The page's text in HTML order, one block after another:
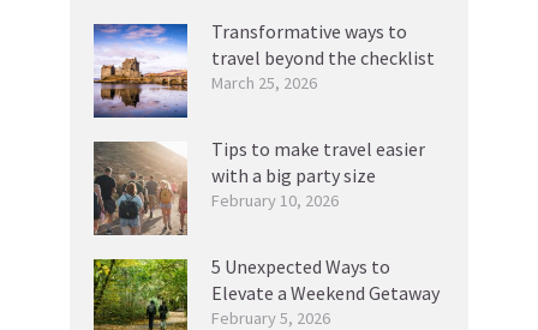
Transformative ways to
travel beyond the checklist
March 25, 2026
Tips to make travel easier
with a big party size
February 10, 2026
5 Unexpected Ways to
Elevate a Weekend Getaway
February 5, 2026